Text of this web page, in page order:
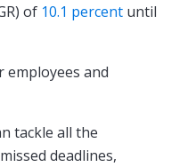
of 10.1 percent until
employees and
tackle all the
deadlines,